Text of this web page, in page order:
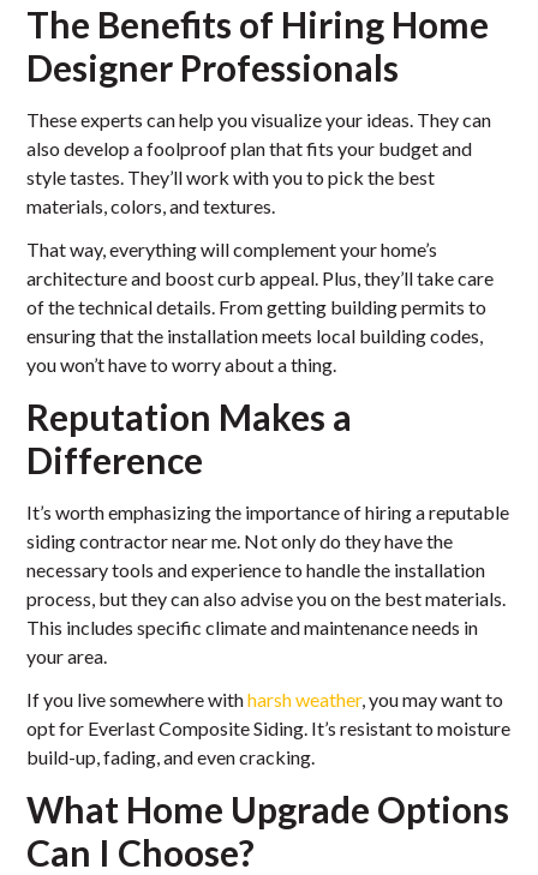
The Benefits of Hiring Home
Designer Professionals
These experts can help you visualize your ideas. They can
also develop a foolproof plan that fits your budget and
style tastes. They’ll work with you to pick the best
materials, colors, and textures.
That way, everything will complement your home’s
architecture and boost curb appeal. Plus, they’ll take care
of the technical details. From getting building permits to
ensuring that the installation meets local building codes,
you won’t have to worry about a thing.
Reputation Makes a
Difference
It’s worth emphasizing the importance of hiring a reputable
siding contractor near me. Not only do they have the
necessary tools and experience to handle the installation
process, but they can also advise you on the best materials.
This includes specific climate and maintenance needs in
your area.
If you live somewhere withharsh weather, you may want to
opt for Everlast Composite Siding. It’s resistant to moisture
build-up, fading, and even cracking.
What Home Upgrade Options
Can I Choose?